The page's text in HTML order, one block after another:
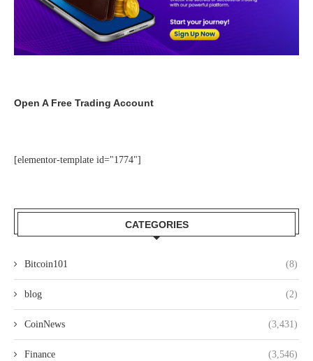
Open A Free Trading Account
[elementor-template id="1774"]
CATEGORIES
Bitcoin101 (8)
blog (2)
CoinNews (3,431)
Finance (3,546)